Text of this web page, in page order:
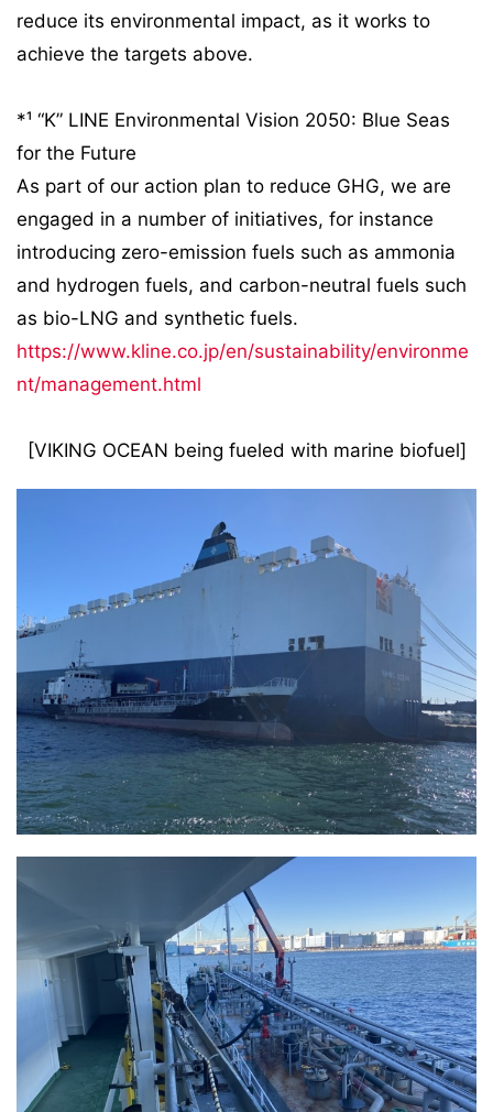
reduce its environmental impact, as it works to
achieve the targets above.
*¹ “K” LINE Environmental Vision 2050: Blue Seas
for the Future
As part of our action plan to reduce GHG, we are
engaged in a number of initiatives, for instance
introducing zero-emission fuels such as ammonia
and hydrogen fuels, and carbon-neutral fuels such
as bio-LNG and synthetic fuels.
https://www.kline.co.jp/en/sustainability/environme
nt/management.html
[VIKING OCEAN being fueled with marine biofuel]